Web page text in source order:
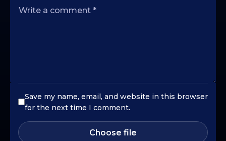
Save my name, email, and website in this browser
for the next time I comment.
Choose file